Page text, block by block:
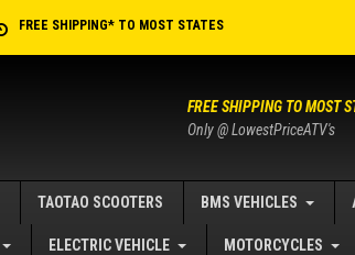
FREE SHIPPING* TO MOST STATES
FREE SHIPPING TO MOST
Only @ LowestPriceATV's
TAOTAO SCOOTERS BMS VEHICLES
ELECTRIC VEHICLE MOTORCYCLES